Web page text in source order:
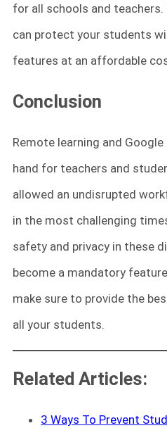
for all schools and teachers.
can protect your students
features at an affordable
Conclusion
Remote learning and
hand for teachers and
allowed an undisrupted
in the most challenging
safety and privacy in these
become a mandatory
make sure to provide the
all your students.
Related Articles:
3 Ways To Prevent